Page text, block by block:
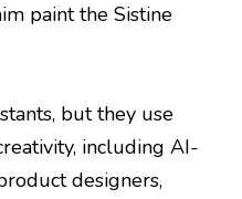
paint the Sistine
but they use
including AI-
designers,